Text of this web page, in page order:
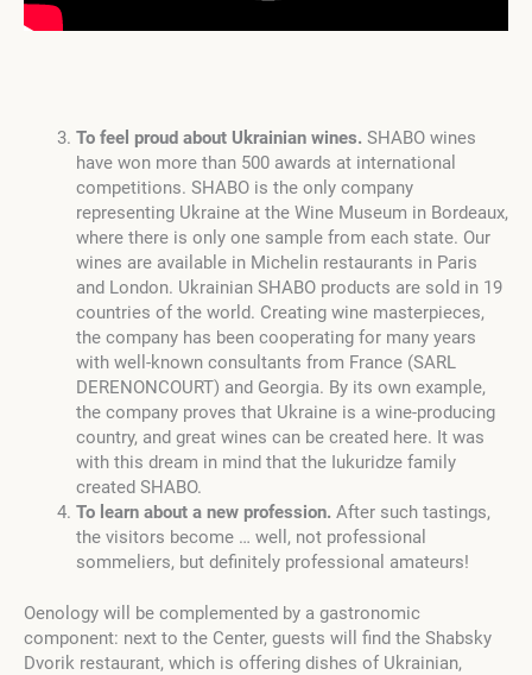
To feel proud about Ukrainian wines. SHABO wines
have won more than 500 awards at international
competitions. SHABO is the only company
representing Ukraine at the Wine Museum in Bordeaux,
where there is only one sample from each state. Our
wines are available in Michelin restaurants in Paris
and London. Ukrainian SHABO products are sold in 19
countries of the world. Creating wine masterpieces,
the company has been cooperating for many years
with well-known consultants from France (SARL
DERENONCOURT) and Georgia. By its own example,
the company proves that Ukraine is a wine-producing
country, and great wines can be created here. It was
with this dream in mind that the Iukuridze family
created SHABO.
To learn about a new profession. After such tastings,
the visitors become … well, not professional
sommeliers, but definitely professional amateurs!
Oenology will be complemented by a gastronomic
component: next to the Center, guests will find the Shabsky
Dvorik restaurant, which is offering dishes of Ukrainian,